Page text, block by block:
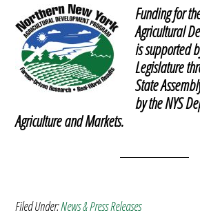
Funding for
Agricultural
is supported
Legislature
State
by the NYS
Agriculture and Markets.
Filed Under:News & Press Releases